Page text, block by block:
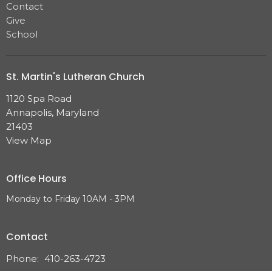
Contact
Give
School
St. Martin's Lutheran Church
1120 Spa Road
Annapolis, Maryland
21403
View Map
Office Hours
Monday to Friday 10AM - 3PM
Contact
Phone: 410-263-4723